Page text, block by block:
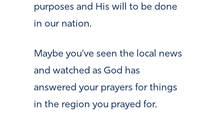
purposes and His will to be done
in our nation.
Maybe you’ve seen the local news
and watched as God has
answered your prayers for things
in the region you prayed for.